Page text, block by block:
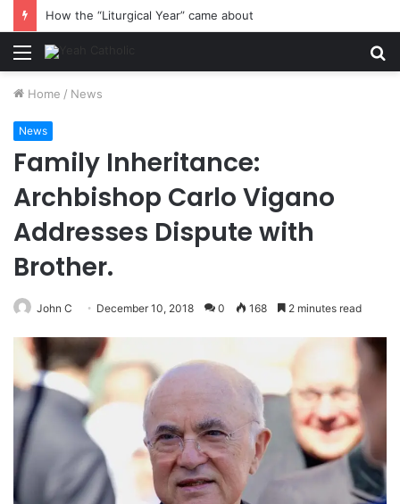
How the “Liturgical Year” came about
Menu
Home / News
News
Family Inheritance:
Archbishop Carlo Vigano
Addresses Dispute with
Brother.
John C December 10, 2018 0 168 2 minutes read